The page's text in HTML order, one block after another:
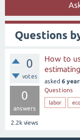
Questions
0
votes
0
answers
2.2k views
How to
asked 6
Questions
labor